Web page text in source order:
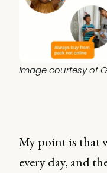
Image courtesy of
My point is that
every day, and